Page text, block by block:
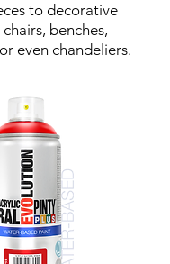
to decorative
benches,
even chandeliers.